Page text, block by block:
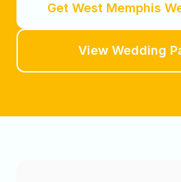
Get West Memphis
View Wedding